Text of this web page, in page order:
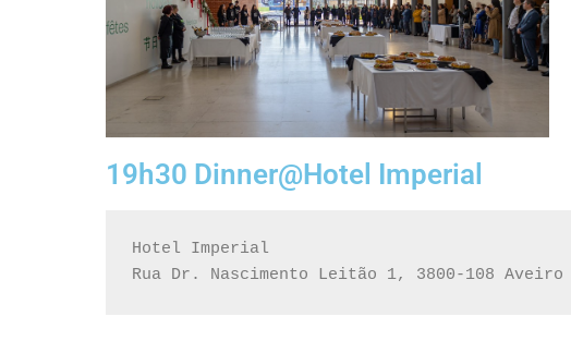
19h30 Dinner@Hotel Imperial
Hotel Imperial
Rua Dr. Nascimento Leitão 1, 3800-108 Aveiro